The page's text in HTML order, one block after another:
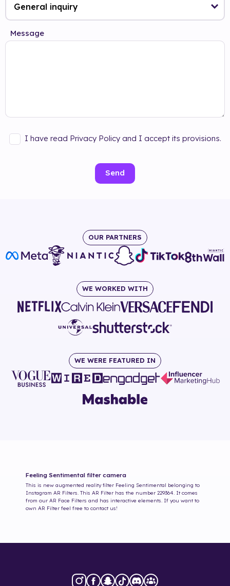
Message
I have read Privacy Policy and I accept its provisions.
Send
OUR PARTNERS
WE WORKED WITH
WE WERE FEATURED IN
Feeling Sentimental filter camera
This is new augmented reality filter Feeling Sentimental belonging to
Instagram AR Filters. This AR Filter has the number 229364 . It comes
from our AR Face Filters and has interactive elements. If you want to
own AR Filter feel free to contact us!